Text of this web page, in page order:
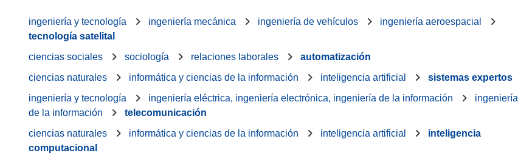
ingeniería y tecnología ingeniería mecánica ingeniería de vehículos
ingeniería aeroespacial
tecnología satelital
ciencias sociales
sociología relaciones laborales
automatización
ciencias naturales
informática y ciencias de la información inteligencia artificial
sistemas expertos
ingeniería y tecnología
ingeniería eléctrica, ingeniería electrónica, ingeniería de la información
ingeniería
de la información
telecomunicación
ciencias naturales
informática y ciencias de la información inteligencia artificial
inteligencia
computacional